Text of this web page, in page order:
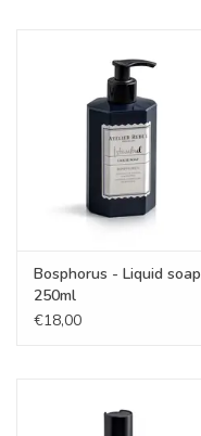
Bosphorus - Liquid soap
250ml
€18,00